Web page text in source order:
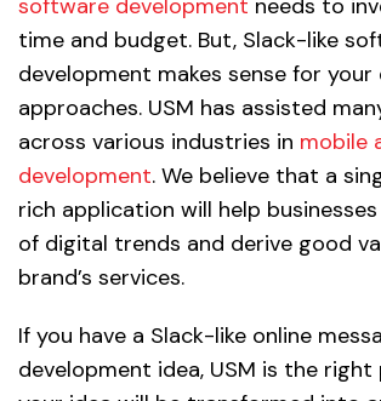
software development needs to
time and budget. But, Slack-like
development makes sense for your
approaches. USM has assisted
across various industries in mobile
development. We believe that a
rich application will help
of digital trends and derive good
brand’s services.
If you have a Slack-like online
development idea, USM is the